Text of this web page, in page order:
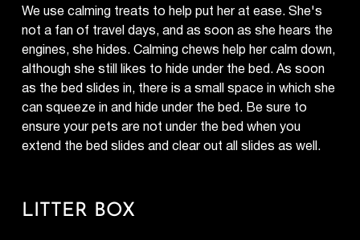
We use calming treats to help put her at ease. She's
not a fan of travel days, and as soon as she hears the
engines, she hides. Calming chews help her calm down,
although she still likes to hide under the bed. As soon
as the bed slides in, there is a small space in which she
can squeeze in and hide under the bed. Be sure to
ensure your pets are not under the bed when you
extend the bed slides and clear out all slides as well.
LITTER BOX